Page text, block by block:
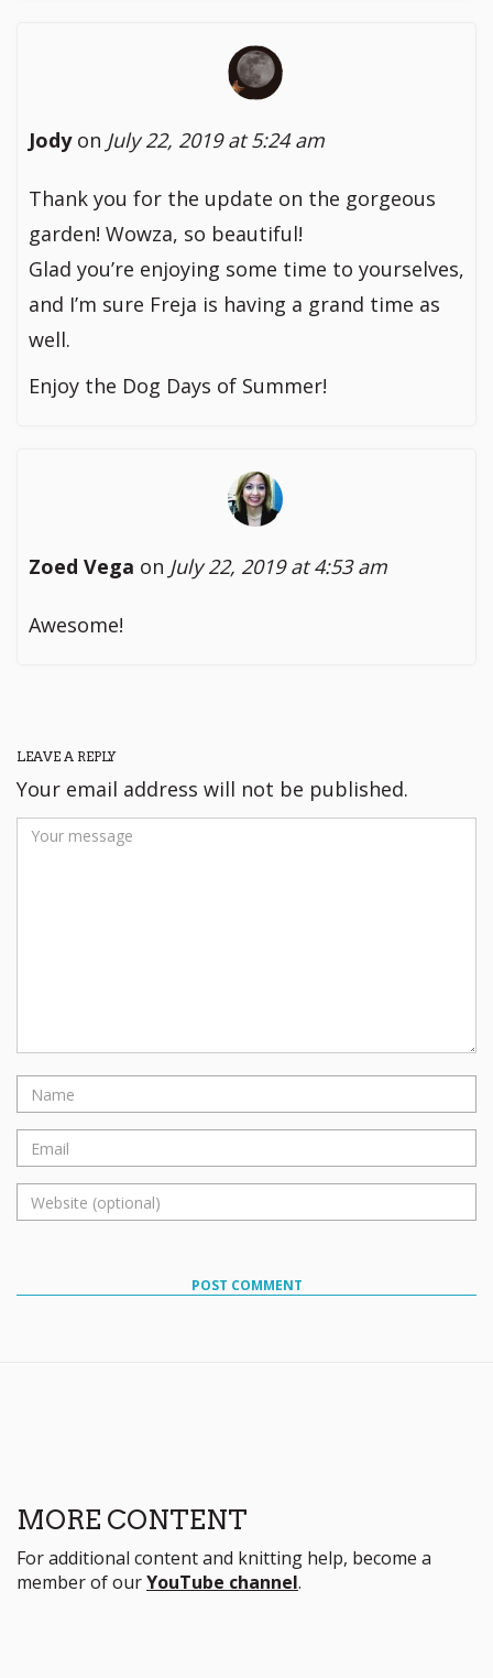
Jodyon July 22, 2019 at 5:24 am
Thank you for the update on the gorgeous
garden! Wowza, so beautiful!
Glad you’re enjoying some time to yourselves,
and I’m sure Freja is having a grand time as
well.
Enjoy the Dog Days of Summer!
Zoed Vega on July 22, 2019 at 4:53 am
Awesome!
LEAVE A REPLY
Your email address will not be published.
POST COMMENT
MORE CONTENT
For additional content and knitting help, become a
member of ourYouTube channel.